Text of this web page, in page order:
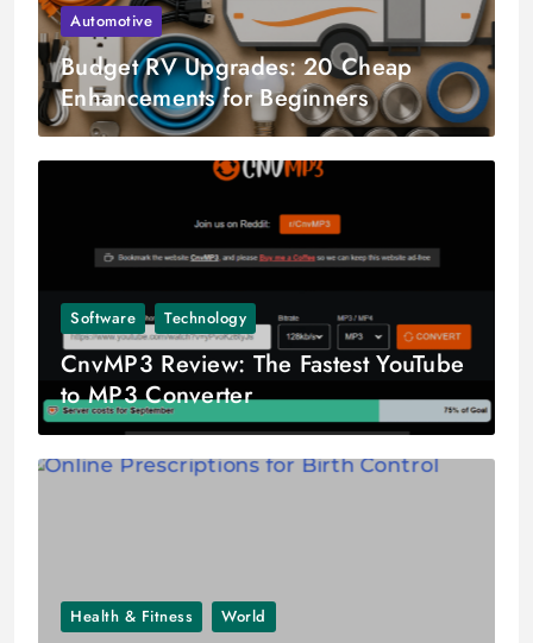
Automotive
Budget RV Upgrades: 20 Cheap
Enhancements for Beginners
Software Technology
CnvMP3 Review: The Fastest YouTube
to MP3 Converter
Health & Fitness World